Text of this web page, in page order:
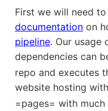
First we will need
documentation on
pipeline. Our usage
dependencies can
repo and executes
website hosting
=pages= with